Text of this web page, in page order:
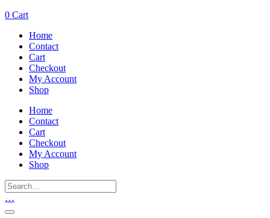
0 Cart
Home
Contact
Cart
Checkout
My Account
Shop
Home
Contact
Cart
Checkout
My Account
Shop
…